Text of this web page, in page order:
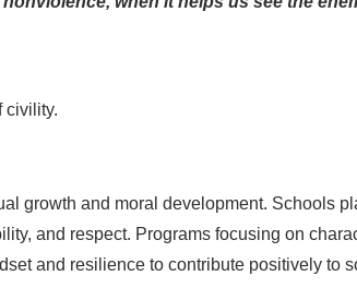
civility.
growth and moral development. Schools
and respect. Programs focusing on
and resilience to contribute positively to